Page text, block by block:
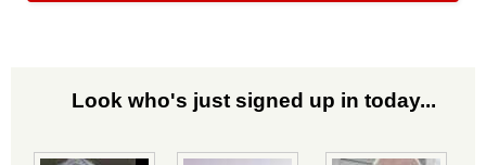
Look who's just signed up in today...